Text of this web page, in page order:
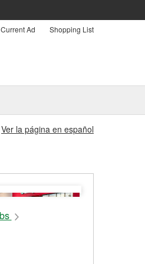
Current Ad Shopping List
Ver la página en español